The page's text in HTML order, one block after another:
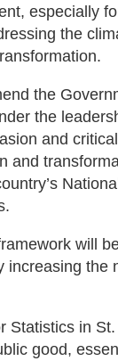
especially
the
the
the
and
and
will
the
Statistics in
good,